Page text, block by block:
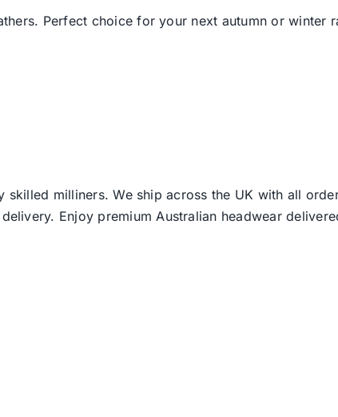
Perfect choice for your next autumn or winter
milliners. We ship across the UK with all
Enjoy premium Australian headwear